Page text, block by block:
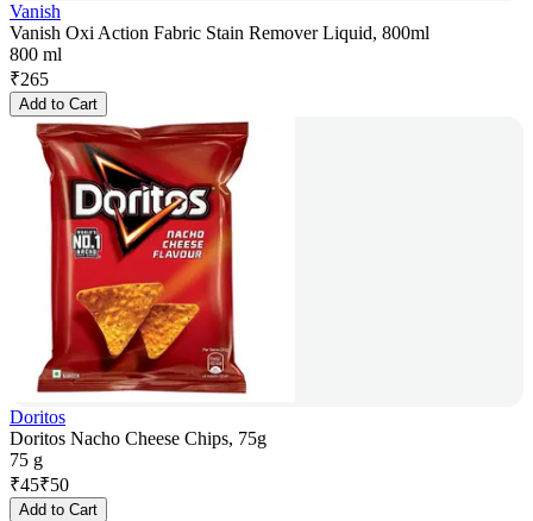
Vanish
Vanish Oxi Action Fabric Stain Remover Liquid, 800ml
800 ml
₹265
Add to Cart
Doritos
Doritos Nacho Cheese Chips, 75g
75 g
₹45₹50
Add to Cart